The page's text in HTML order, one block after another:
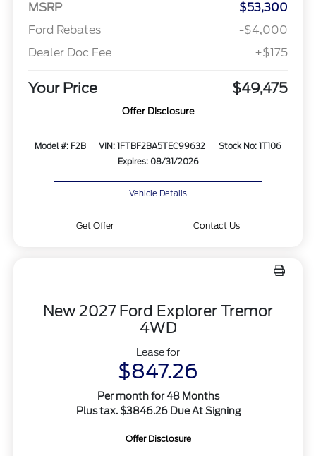
MSRP
$53,300
Ford Rebates
-$4,000
Dealer Doc Fee
+$175
Your Price $49,475
Offer Disclosure
Model #: F2B VIN: 1FTBF2BA5TEC99632
Stock No: 1T106
Expires: 08/31/2026
Vehicle Details
Get Offer Contact Us
New 2027 Ford Explorer Tremor
4WD
Lease for
$847.26
Per month for 48 Months
Plus tax. $3846.26 Due At Signing
Offer Disclosure